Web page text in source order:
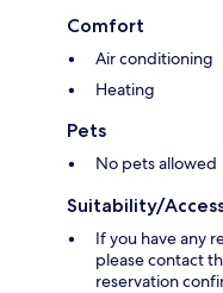
Comfort
Air conditioning
Heating
Pets
No pets allowed
Suitability/
If you have any
please contact
reservation